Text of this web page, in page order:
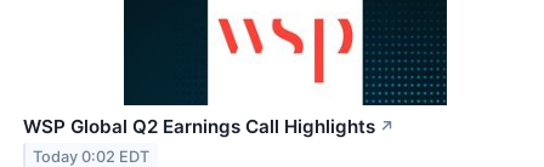
WSP Global Q2 Earnings Call Highlights ↗
Today 0:02 EDT